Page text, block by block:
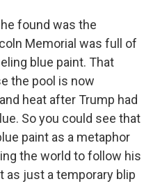
found was the
Memorial was full of
blue paint. That
the pool is now
heat after Trump had
So you could see that
paint as a metaphor
the world to follow his
as just a temporary blip